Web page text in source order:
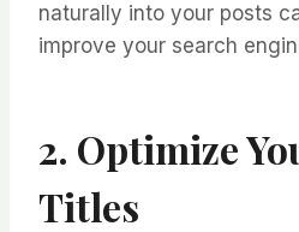
naturally into your posts
improve your search
2. Optimize
Titles